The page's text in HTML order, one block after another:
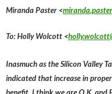
Miranda Paster <
To: Holly Wolcott <
Inasmuch as the Silicon Valley
indicated that increase in